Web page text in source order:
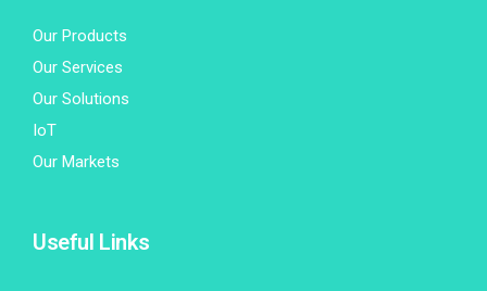
Our Products
Our Services
Our Solutions
IoT
Our Markets
Useful Links